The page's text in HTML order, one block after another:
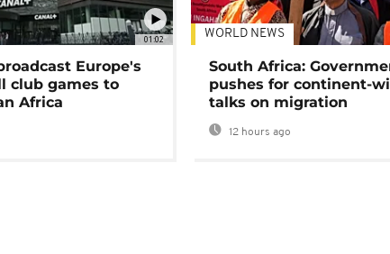
01:02
Europe's
club games to
Africa
WORLD NEWS
South Africa:
pushes for continent-
talks on migration
12 hours ago